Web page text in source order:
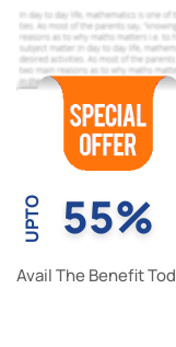
UPTO 55%
Avail The Benefit